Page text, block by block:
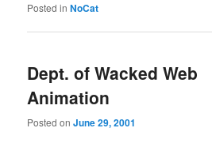
Posted in NoCat
Dept. of Wacked Web
Animation
Posted onJune 29, 2001